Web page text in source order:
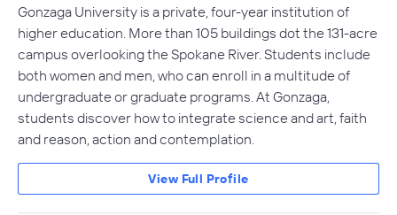
Gonzaga University is a private, four-year institution of
higher education. More than 105 buildings dot the 131-acre
campus overlooking the Spokane River. Students include
both women and men, who can enroll in a multitude of
undergraduate or graduate programs. At Gonzaga,
students discover how to integrate science and art, faith
and reason, action and contemplation.
View Full Profile